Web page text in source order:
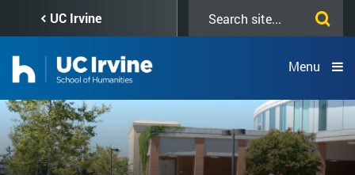
content
UC Irvine
this
Menu